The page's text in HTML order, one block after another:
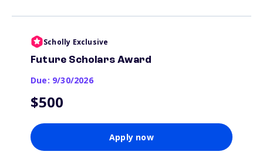
Scholly Exclusive
Future Scholars Award
Due: 9/30/2026
$500
Apply now